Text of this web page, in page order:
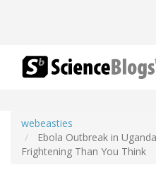
webeasties
Ebola Outbreak in
Frightening Than You Think